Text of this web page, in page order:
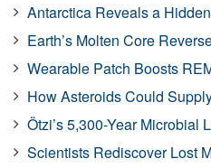
Antarctica Reveals a
Earth’s Molten Core
Wearable Patch Boosts
How Asteroids Could
Ötzi’s 5,300-Year Microbial
Scientists Rediscover Lost